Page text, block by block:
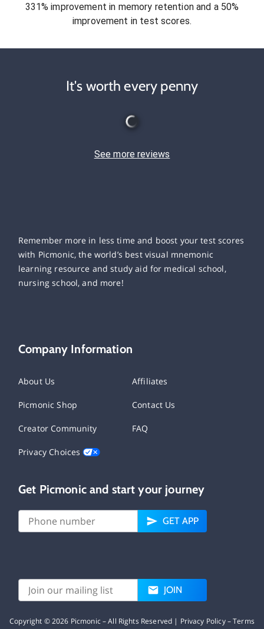
331% improvement in memory retention and a 50%
improvement in test scores.
It's worth every penny
See more reviews
Remember more in less time and boost your test scores
with Picmonic, the world’s best visual mnemonic
learning resource and study aid for medical school,
nursing school, and more!
Company Information
About Us Affiliates
Picmonic Shop Contact Us
Creator Community FAQ
Privacy Choices
Get Picmonic and start your journey
GET APP
JOIN
Copyright ©2026 Picmonic – All Rights Reserved | Privacy Policy–Terms